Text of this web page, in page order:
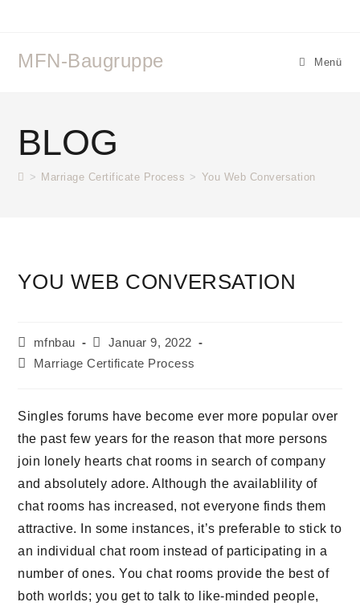
springen
MFN-Baugruppe Menü
BLOG
> Marriage Certificate Process > You Web Conversation
YOU WEB CONVERSATION
Beitrags-
Autor:
mfnbau
Beitrag
veröffentlicht:
Januar 9, 2022
Beitrags-
Marriage Certificate Process
Singles forums have become ever more popular over
the past few years for the reason that more persons
join lonely hearts chat rooms in search of company
and absolutely adore. Although the availablility of
chat rooms has increased, not everyone finds them
attractive. In some instances, it’s preferable to stick to
an individual chat room instead of participating in a
number of ones. You chat rooms provide the best of
both worlds; you get to talk to like-minded people,